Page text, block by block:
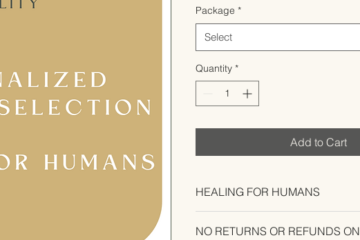
Package *
Select
Quantity *
Add to Cart
HEALING FOR HUMANS
NO RETURNS OR REFUNDS ON